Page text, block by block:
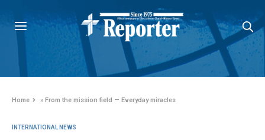
Home »From the mission field — Everyday miracles
INTERNATIONAL NEWS